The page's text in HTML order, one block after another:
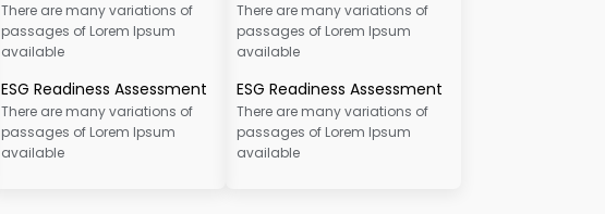
There are many variations of
passages of Lorem Ipsum
available
ESG Readiness Assessment
There are many variations of
passages of Lorem Ipsum
available
There are many variations of
passages of Lorem Ipsum
available
ESG Readiness Assessment
There are many variations of
passages of Lorem Ipsum
available